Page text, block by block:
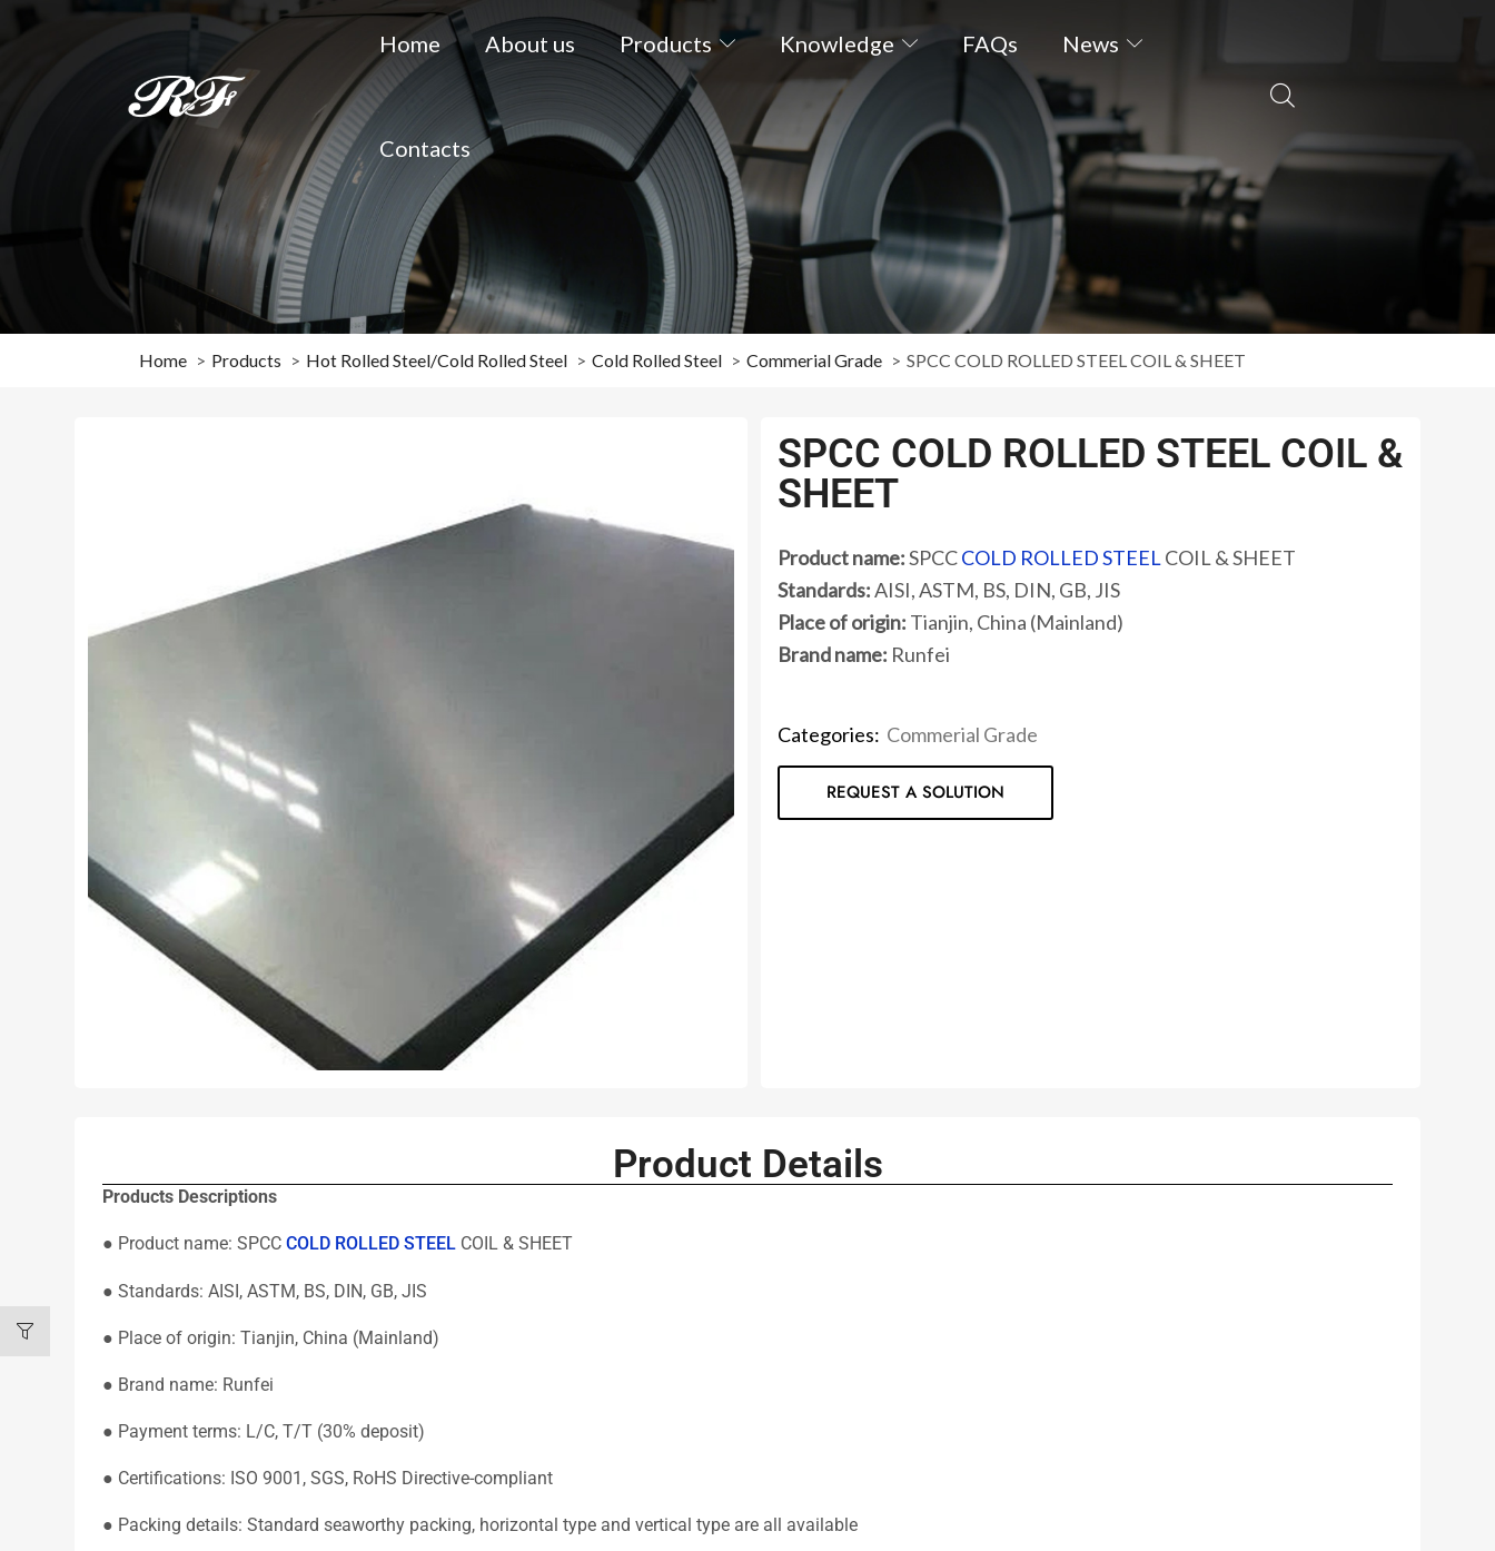
Home About us Products Knowledge FAQs News
Contacts
Home Products Hot Rolled Steel/Cold Rolled Steel Cold Rolled Steel Commerial Grade SPCC COLD ROLLED STEEL COIL & SHEET
SPCC COLD ROLLED STEEL COIL &
SHEET
Product name:SPCCCOLD ROLLED STEELCOIL & SHEET
Standards:AISI, ASTM, BS, DIN, GB, JIS
Place of origin: Tianjin, China (Mainland)
Brand name: Runfei
Categories: Commerial Grade
REQUEST A SOLUTION
Product Details
Products Descriptions
● Product name: SPCCCOLD ROLLED STEEL COIL & SHEET
● Standards: AISI, ASTM, BS, DIN, GB, JIS
● Place of origin: Tianjin, China (Mainland)
● Brand name: Runfei
● Payment terms: L/C, T/T (30% deposit)
● Certifications: ISO 9001, SGS, RoHS Directive-compliant
● Packing details: Standard seaworthy packing, horizontal type and vertical type are all available